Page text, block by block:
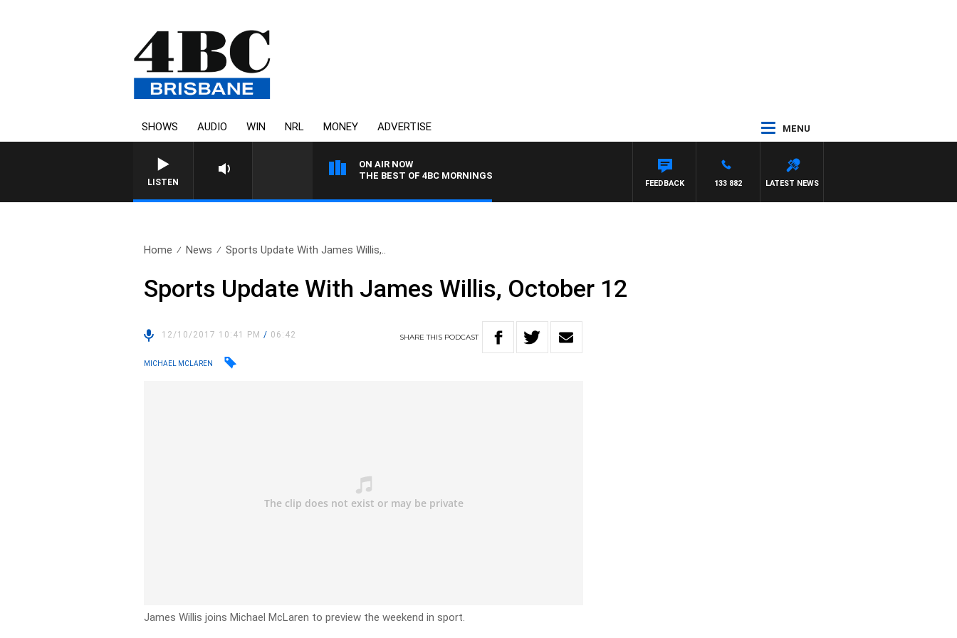
SHOWS AUDIO WIN NRL MONEY ADVERTISE MENU
LISTEN
ON AIR NOW
THE BEST OF 4BC MORNINGS
LATEST NEWS
133 882
FEEDBACK
Home News Sports Update With James Willis,..
Sports Update With James Willis, October 12
12/10/2017 10:41 PM/ 06:42 SHARETHIS PODCAST
MICHAEL MCLAREN
James Willis joins Michael McLaren to preview the weekend in sport.